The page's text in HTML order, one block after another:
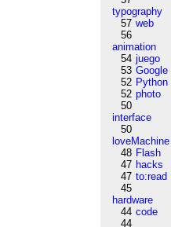
typography
57 web
56
animation
54 juego
53 Google
52 Python
52 photo
50
interface
50
loveMachine
48 Flash
47 hacks
47 to:read
45
hardware
44 code
44